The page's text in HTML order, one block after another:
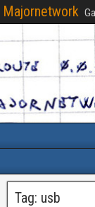
Majornetwork
Tag: usb